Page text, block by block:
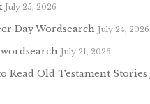
July 25, 2026
Day Wordsearch July 24, 2026
July 21, 2026
Read Old Testament Stories